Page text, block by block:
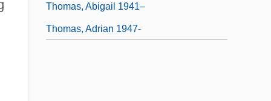
Thomas, Abigail 1941–
Thomas, Adrian 1947-